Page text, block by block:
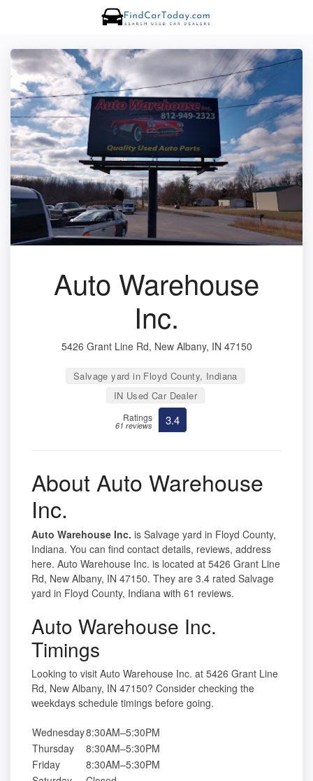
Auto Warehouse
Inc.
5426 Grant Line Rd, New Albany, IN 47150
Salvage yard in Floyd County, Indiana
IN Used Car Dealer
Ratings
61 reviews 3.4
About Auto Warehouse
Inc.
Auto Warehouse Inc. is Salvage yard in Floyd County,
Indiana. You can find contact details, reviews, address
here. Auto Warehouse Inc. is located at 5426 Grant Line
Rd, New Albany, IN 47150. They are 3.4 rated Salvage
yard in Floyd County, Indiana with 61 reviews.
Auto Warehouse Inc.
Timings
Looking to visit Auto Warehouse Inc. at 5426 Grant Line
Rd, New Albany, IN 47150? Consider checking the
weekdays schedule timings before going.
Wednesday8:30AM–5:30PM
Thursday
8:30AM–5:30PM
Friday
8:30AM–5:30PM